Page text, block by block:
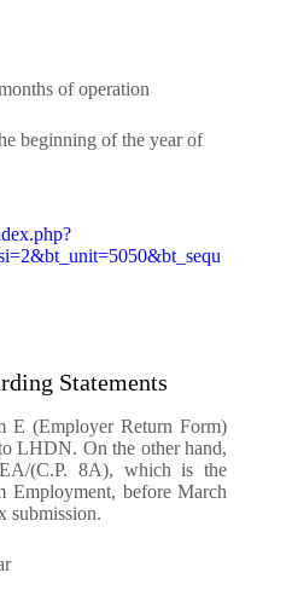
of operation
beginning of the year of
Statements
E (Employer Return Form)
LHDN. On the other hand,
(C.P. 8A), which is the
Employment, before March
submission.